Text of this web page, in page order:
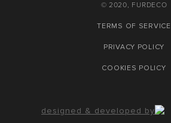
© 2020, FURDECO
TERMS OF SERVICE
PRIVACY POLICY
COOKIES POLICY
designed & developed by